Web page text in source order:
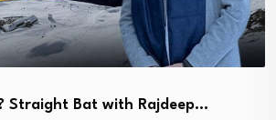
Straight Bat with Rajdeep…